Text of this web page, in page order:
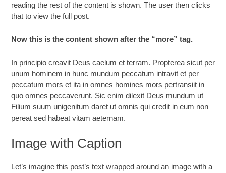
reading the rest of the content is shown. The user then clicks
that to view the full post.
Now this is the content shown after the “more” tag.
In principio creavit Deus caelum et terram. Propterea sicut per
unum hominem in hunc mundum peccatum intravit et per
peccatum mors et ita in omnes homines mors pertransiit in
quo omnes peccaverunt. Sic enim dilexit Deus mundum ut
Filium suum unigenitum daret ut omnis qui credit in eum non
pereat sed habeat vitam aeternam.
Image with Caption
Let’s imagine this post’s text wrapped around an image with a